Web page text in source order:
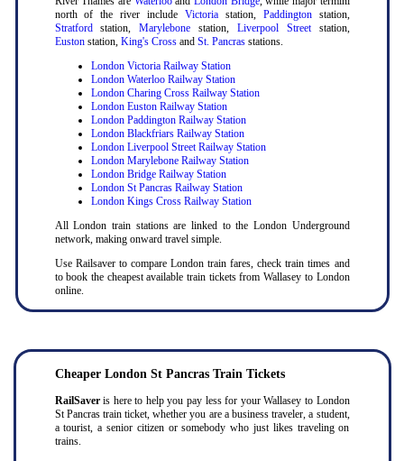
north of the river include Victoriastation, Paddingtonstation,
Stratfordstation,Marylebone station, Liverpool Streetstation,
Eustonstation, King's Crossand St. Pancrasstations.
London Victoria Railway Station
London Waterloo Railway Station
London Charing Cross Railway Station
London Euston Railway Station
London Paddington Railway Station
London Blackfriars Railway Station
London Liverpool Street Railway Station
London Marylebone Railway Station
London Bridge Railway Station
London St Pancras Railway Station
London Kings Cross Railway Station
All London train stations are linked to the London Underground
network, making onward travel simple.
Use Railsaver to compare London train fares, check train times and
to book the cheapest available train tickets from Wallasey to London
online.
Cheaper London St Pancras Train Tickets
RailSaveris here to help you pay less for your Wallasey to London
St Pancras train ticket, whether you are a business traveler, a student,
a tourist, a senior citizen or somebody who just likes traveling on
trains.